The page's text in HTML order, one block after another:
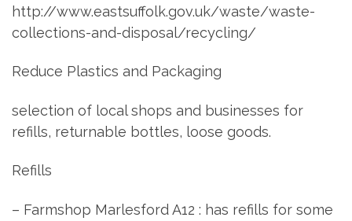
http://www.eastsuffolk.gov.uk/waste/waste-
collections-and-disposal/recycling/
Reduce Plastics and Packaging
selection of local shops and businesses for
refills, returnable bottles, loose goods.
Refills
– Farmshop Marlesford A12 : has refills for some